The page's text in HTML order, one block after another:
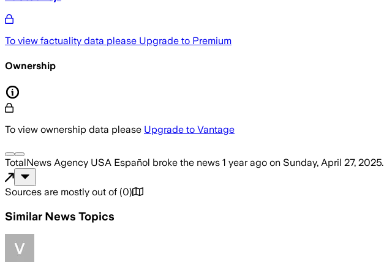
To view factuality data please Upgrade to Premium
Ownership
To view ownership data please Upgrade to Vantage
TotalNews Agency USA Español broke the news 1 year ago on Sunday, April 27, 2025.
Sources are mostly out of (0)
Similar News Topics